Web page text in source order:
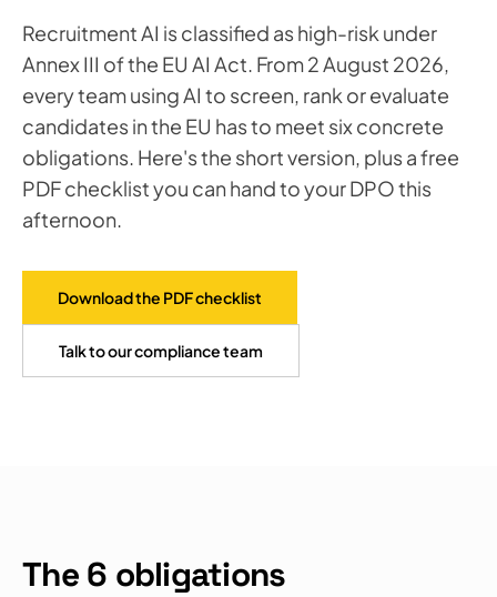
Recruitment AI is classified as high-risk under
Annex III of the EU AI Act. From 2 August 2026,
every team using AI to screen, rank or evaluate
candidates in the EU has to meet six concrete
obligations. Here's the short version, plus a free
PDF checklist you can hand to your DPO this
afternoon.
Download the PDF checklist
Talk to our compliance team
The 6 obligations